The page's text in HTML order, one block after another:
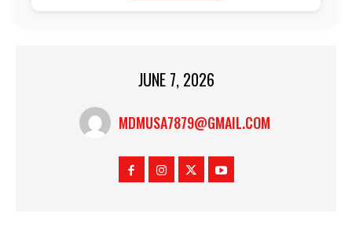
JUNE 7, 2026
MDMUSA7879@GMAIL.COM